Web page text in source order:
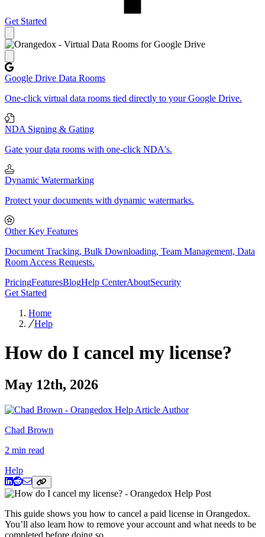
Get Started
Google Drive Data Rooms
One-click virtual data rooms tied directly to your Google Drive.
NDA Signing & Gating
Gate your data rooms with one-click NDA's.
Dynamic Watermarking
Protect your documents with dynamic watermarks.
Other Key Features
Document Tracking, Bulk Downloading, Team Management, Data
Room Access Requests.
PricingFeaturesBlogHelp CenterAboutSecurity
Get Started
Home
Help
How do I cancel my license?
May 12th, 2026
Chad Brown
2 min read
Help
This guide shows you how to cancel a paid license in Orangedox.
You’ll also learn how to remove your account and what needs to be
completed before doing so.